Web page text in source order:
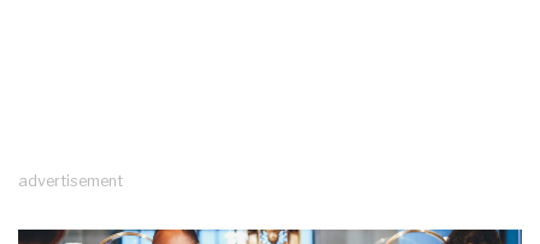
advertisement